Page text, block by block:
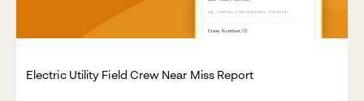
Electric Utility Field Crew Near Miss Report